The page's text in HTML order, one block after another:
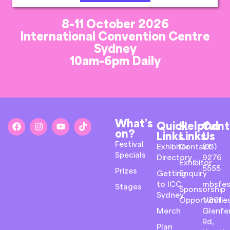
8-11 October 2026
International Convention Centre
Sydney
10am-6pm Daily
What’s
on?
Festival
Specials
Prizes
Stages
Quick
Links
Exhibitor
Directory
Getting
to ICC
Sydney
Merch
Plan
Helpful
Links
Contact
Exhibitor
Enquiry
Sponsorship
Us
(03)
9276
5555
1/801
Rd,